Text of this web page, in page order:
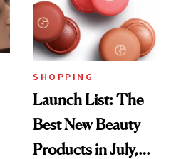
SHOPPING
Launch List: The
Best New Beauty
Products in July,